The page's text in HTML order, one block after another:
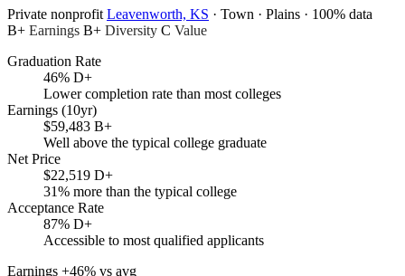
Private nonprofit Leavenworth, KS · Town · Plains · 100% data
B+ Earnings B+ Diversity C Value
Graduation Rate
46% D+
Lower completion rate than most colleges
Earnings (10yr)
$59,483 B+
Well above the typical college graduate
Net Price
$22,519 D+
31% more than the typical college
Acceptance Rate
87% D+
Accessible to most qualified applicants
Earnings +46% vs avg